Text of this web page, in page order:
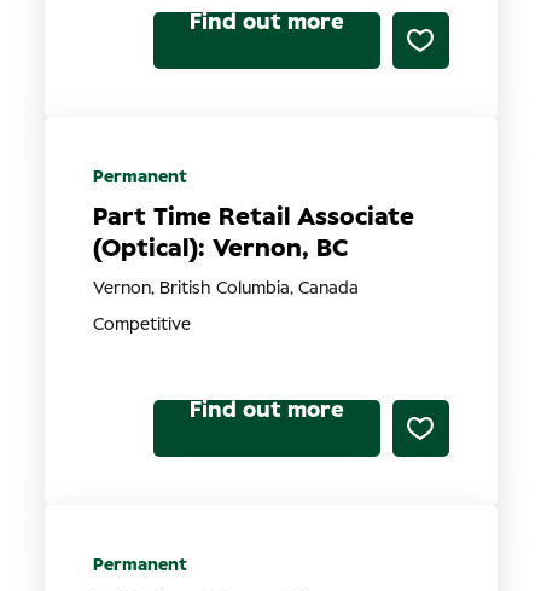
Find out more
Part Time Retail Associate
(Optical): Vernon, BC
Competitive
Vernon, British Columbia, Canada
Permanent
Find out more
Permanent